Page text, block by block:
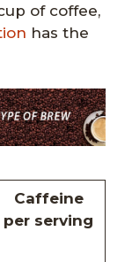
of coffee,
has the
Caffeine
per serving